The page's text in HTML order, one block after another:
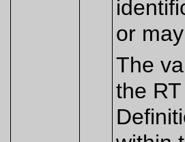
or
The
the